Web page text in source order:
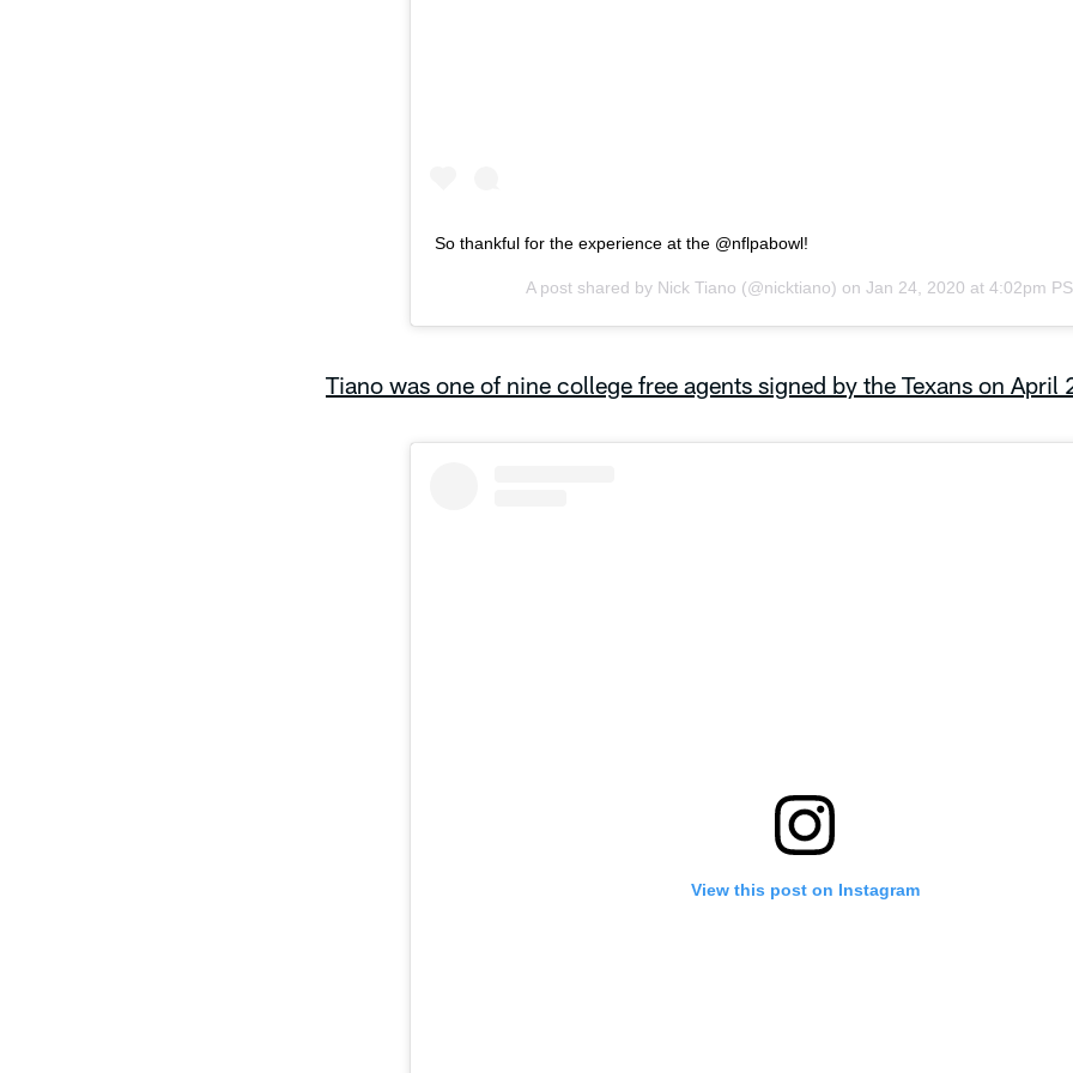
So thankful for the experience at the @nflpabowl!
A post shared by Nick Tiano (@nicktiano) on Jan 24, 2020 at 4:02pm
Tiano was one of nine college free agents signed by the Texans on April
View this post on Instagram